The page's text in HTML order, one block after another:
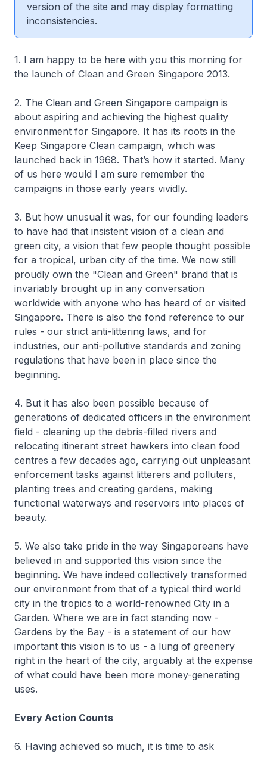
version of the site and may display formatting
inconsistencies.
1. I am happy to be here with you this morning for
the launch of Clean and Green Singapore 2013.
2. The Clean and Green Singapore campaign is
about aspiring and achieving the highest quality
environment for Singapore. It has its roots in the
Keep Singapore Clean campaign, which was
launched back in 1968. That’s how it started. Many
of us here would I am sure remember the
campaigns in those early years vividly.
3. But how unusual it was, for our founding leaders
to have had that insistent vision of a clean and
green city, a vision that few people thought possible
for a tropical, urban city of the time. We now still
proudly own the "Clean and Green" brand that is
invariably brought up in any conversation
worldwide with anyone who has heard of or visited
Singapore. There is also the fond reference to our
rules - our strict anti-littering laws, and for
industries, our anti-pollutive standards and zoning
regulations that have been in place since the
beginning.
4. But it has also been possible because of
generations of dedicated officers in the environment
field - cleaning up the debris-filled rivers and
relocating itinerant street hawkers into clean food
centres a few decades ago, carrying out unpleasant
enforcement tasks against litterers and polluters,
planting trees and creating gardens, making
functional waterways and reservoirs into places of
beauty.
5. We also take pride in the way Singaporeans have
believed in and supported this vision since the
beginning. We have indeed collectively transformed
our environment from that of a typical third world
city in the tropics to a world-renowned City in a
Garden. Where we are in fact standing now -
Gardens by the Bay - is a statement of our how
important this vision is to us - a lung of greenery
right in the heart of the city, arguably at the expense
of what could have been more money-generating
uses.
Every Action Counts
6. Having achieved so much, it is time to ask